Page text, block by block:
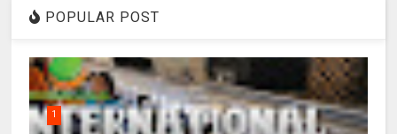
POPULAR POST
1